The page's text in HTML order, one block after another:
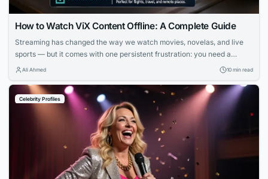
How to Watch ViX Content Offline: A Complete Guide
Streaming has changed the way we watch movies, novelas, and live
sports — but it comes with one persistent frustration: you need a
strong, stable internet connection to enjoy it. Whether you’re on a long
trying to avoid burning through your monthly data plan,...
Ali Ahmed 10 min read
Celebrity Profiles